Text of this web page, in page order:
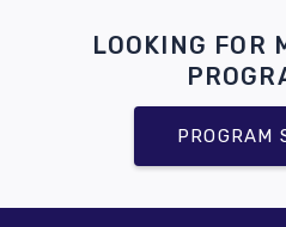
LOOKING FOR
PROGRAM